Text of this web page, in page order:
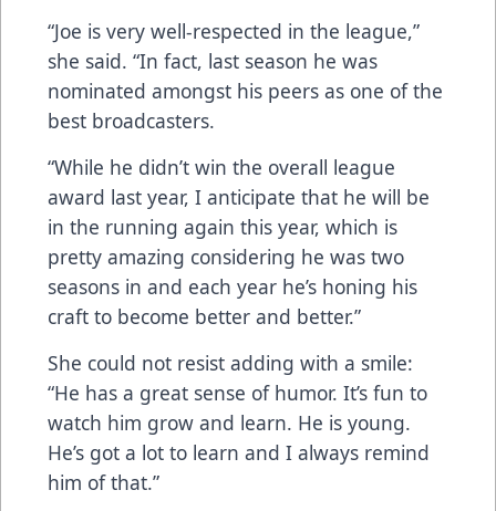
“Joe is very well-respected in the league,”
she said. “In fact, last season he was
nominated amongst his peers as one of the
best broadcasters.
“While he didn’t win the overall league
award last year, I anticipate that he will be
in the running again this year, which is
pretty amazing considering he was two
seasons in and each year he’s honing his
craft to become better and better.”
She could not resist adding with a smile:
“He has a great sense of humor. It’s fun to
watch him grow and learn. He is young.
He’s got a lot to learn and I always remind
him of that.”